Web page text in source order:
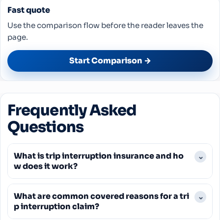
Fast quote
Use the comparison flow before the reader leaves the
page.
Start Comparison →
Frequently Asked
Questions
What is trip interruption insurance and ho
w does it work?
⌄
Trip interruption insurance provides financial
protection if a covered event forces you to end
your trip early and return home. It reimburses you
What are common covered reasons for a tri
p interruption claim?
⌄